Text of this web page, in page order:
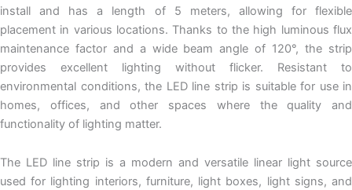
install and has a length of 5 meters, allowing for flexible
placement in various locations. Thanks to the high luminous flux
maintenance factor and a wide beam angle of 120°, the strip
provides excellent lighting without flicker. Resistant to
environmental conditions, the LED line strip is suitable for use in
homes, offices, and other spaces where the quality and
functionality of lighting matter.
The LED line strip is a modern and versatile linear light source
used for lighting interiors, furniture, light boxes, light signs, and